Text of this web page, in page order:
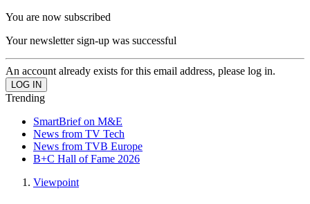
You are now subscribed
Your newsletter sign-up was successful
An account already exists for this email address, please log in.
Trending
SmartBrief on M&E
News from TV Tech
News from TVB Europe
B+C Hall of Fame 2026
Viewpoint